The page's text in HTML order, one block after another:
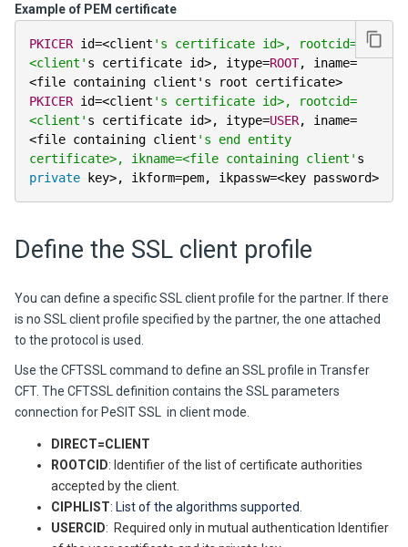
Example of PEM certificate
PKICER id=<client 's certificate id>, rootcid=
<client' s certificate id>, itype=ROOT, iname=
<file containing client's root certificate>
PKICER id=<client 's certificate id>, rootcid=
<client' s certificate id>, itype=USER, iname=
<file containing client 's end entity
certificate>, ikname=<file containing client'
private key>, ikform=pem, ikpassw=<key password>
Define the SSL client profile
You can define a specific SSL client profile for the partner. If there
is no SSL client profile specified by the partner, the one attached
to the protocol is used.
Use the CFTSSL command to define an SSL profile in Transfer
CFT. The CFTSSL definition contains the SSL parameters
connection for PeSIT SSL in client mode.
DIRECT=CLIENT
ROOTCID: Identifier of the list of certificate authorities
accepted by the client.
CIPHLIST: List of the algorithms supported.
USERCID: Required only in mutual authentication Identifier